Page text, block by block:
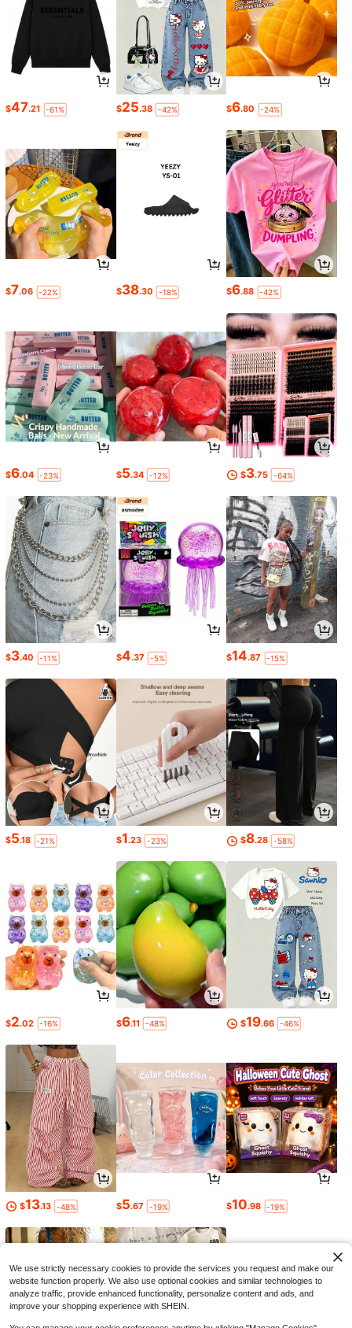
$47.21 -61% $25.38 -42% $6.80 -24%
$7.06 -22% $38.30 -18% $6.88 -42%
$6.04 -23% $5.34 -12% $3.75 -64%
$3.40 -11% $4.37 -5% $14.87 -15%
$5.18 -21% $1.23 -23% $8.28 -58%
$2.02 -16% $6.11 -48% $19.66 -46%
$13.13 -48% $5.67 -19% $10.98 -19%
We use strictly necessary cookies to provide the services you request and make our
website function properly. We also use optional cookies and similar technologies to
analyze traffic, provide enhanced functionality, personalize content and ads, and
improve your shopping experience with SHEIN.